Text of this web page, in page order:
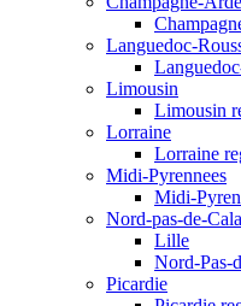
Languedoc-
Limousin
Limousin
Lorraine
Lorraine
Midi-Pyrennees
Midi-
Nord-pas-de-
Lille
Nord-Pas-
Picardie